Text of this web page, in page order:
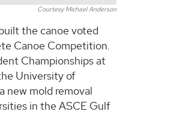
Courtesy Michael Anderson
the canoe voted
Canoe Competition.
Championships at
University of
new mold removal
in the ASCE Gulf